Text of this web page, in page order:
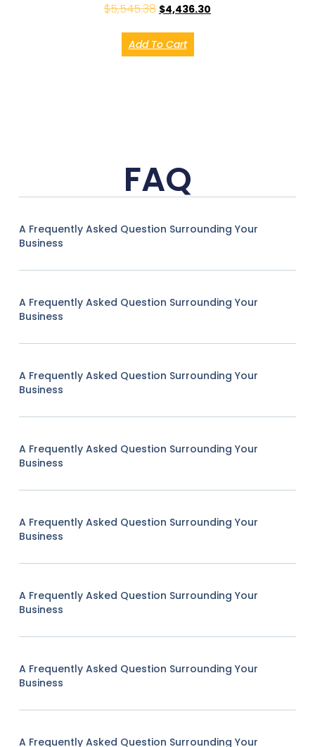
$5,545.38 $4,436.30
Add To Cart
FAQ
A Frequently Asked Question Surrounding Your
Business
A Frequently Asked Question Surrounding Your
Business
A Frequently Asked Question Surrounding Your
Business
A Frequently Asked Question Surrounding Your
Business
A Frequently Asked Question Surrounding Your
Business
A Frequently Asked Question Surrounding Your
Business
A Frequently Asked Question Surrounding Your
Business
A Frequently Asked Question Surrounding Your